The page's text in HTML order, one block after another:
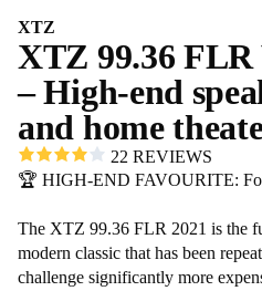
XTZ
XTZ 99.36
– High-end
and home
22 REVIEWS
🏆 HIGH-END FAVOURITE:
The XTZ 99.36 FLR 2021 is the
modern classic that has been
challenge significantly more